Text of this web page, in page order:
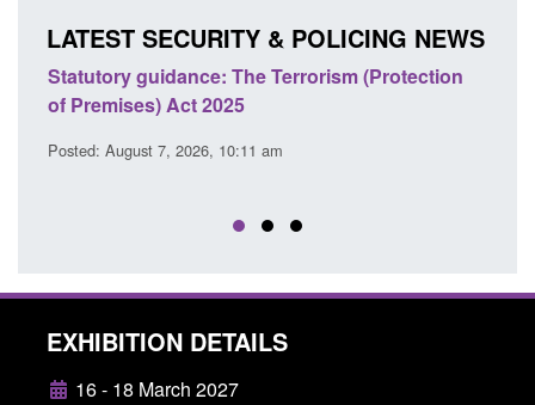
LATEST SECURITY & POLICING NEWS
Statutory guidance: The Terrorism (Protection
of Premises) Act 2025
Posted: August 7, 2026, 10:11 am
EXHIBITION DETAILS
16 - 18 March 2027